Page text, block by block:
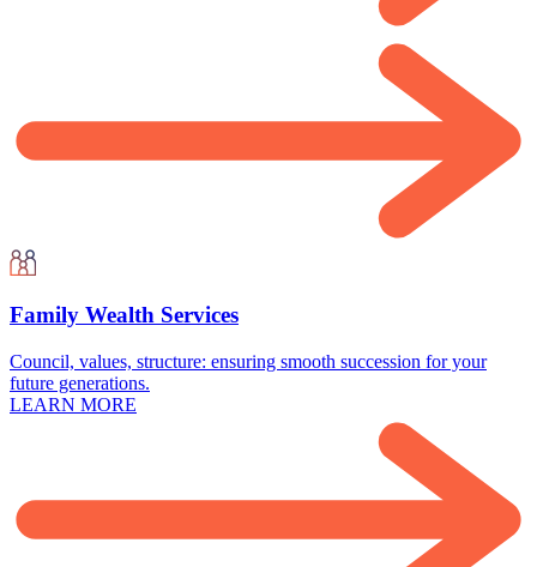
Family Wealth Services
Council, values, structure: ensuring smooth succession for your
future generations.
LEARN MORE